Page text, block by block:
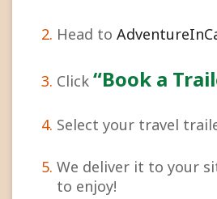
Head to
Click “Book a
Select your travel
We deliver it to your
to enjoy!